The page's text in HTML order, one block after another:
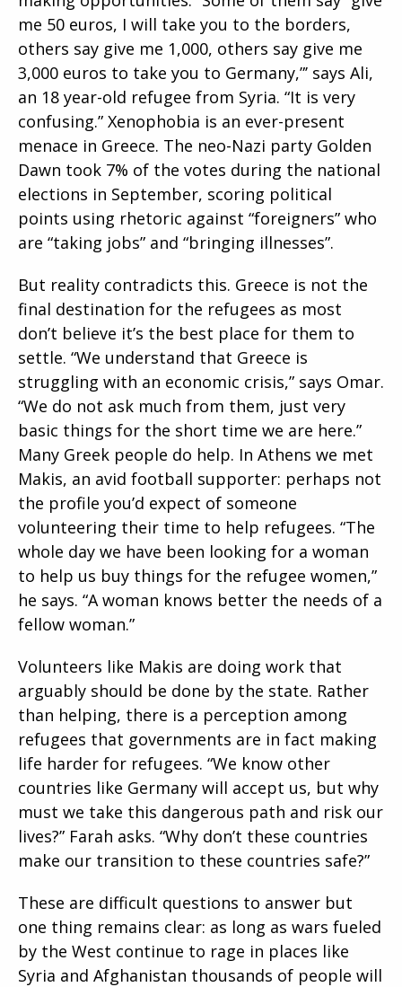
me 50 euros, I will take you to the borders,
others say give me 1,000, others say give me
3,000 euros to take you to Germany,”’ says Ali,
an 18 year-old refugee from Syria. “It is very
confusing.” Xenophobia is an ever-present
menace in Greece. The neo-Nazi party Golden
Dawn took 7% of the votes during the national
elections in September, scoring political
points using rhetoric against “foreigners” who
are “taking jobs” and “bringing illnesses”.
But reality contradicts this. Greece is not the
final destination for the refugees as most
don’t believe it’s the best place for them to
settle. “We understand that Greece is
struggling with an economic crisis,” says Omar.
“We do not ask much from them, just very
basic things for the short time we are here.”
Many Greek people do help. In Athens we met
Makis, an avid football supporter: perhaps not
the profile you’d expect of someone
volunteering their time to help refugees. “The
whole day we have been looking for a woman
to help us buy things for the refugee women,”
he says. “A woman knows better the needs of a
fellow woman.”
Volunteers like Makis are doing work that
arguably should be done by the state. Rather
than helping, there is a perception among
refugees that governments are in fact making
life harder for refugees. “We know other
countries like Germany will accept us, but why
must we take this dangerous path and risk our
lives?” Farah asks. “Why don’t these countries
make our transition to these countries safe?”
These are difficult questions to answer but
one thing remains clear: as long as wars fueled
by the West continue to rage in places like
Syria and Afghanistan thousands of people will